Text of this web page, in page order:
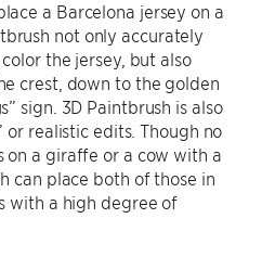
a Barcelona jersey on a
not only accurately
the jersey, but also
crest, down to the golden
sign. 3D Paintbrush is also
realistic edits. Though no
on a giraffe or a cow with a
can place both of those in
with a high degree of